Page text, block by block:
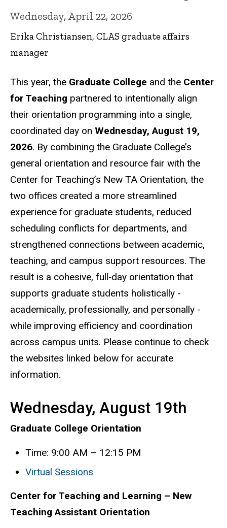
Wednesday, April 22, 2026
Erika Christiansen, CLAS graduate affairs
manager
This year, the Graduate College and the Center
for Teaching partnered to intentionally align
their orientation programming into a single,
coordinated day on Wednesday, August 19,
2026. By combining the Graduate College’s
general orientation and resource fair with the
Center for Teaching’s New TA Orientation, the
two offices created a more streamlined
experience for graduate students, reduced
scheduling conflicts for departments, and
strengthened connections between academic,
teaching, and campus support resources. The
result is a cohesive, full‑day orientation that
supports graduate students holistically -
academically, professionally, and personally -
while improving efficiency and coordination
across campus units. Please continue to check
the websites linked below for accurate
information.
Wednesday, August 19th
Graduate College Orientation
Time: 9:00 AM – 12:15 PM
Virtual Sessions
Center for Teaching and Learning – New
Teaching Assistant Orientation